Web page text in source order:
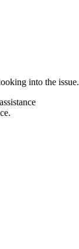
into the issue.